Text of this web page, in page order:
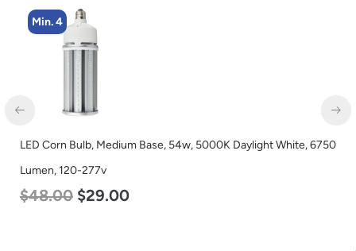
Min. 4
LED Industrial Strip Light, 4′, Power Selectable 40w 30w 25w,
Color Selectable 3500K 4000K 5000K, 120-277v
$48.00 $45.00